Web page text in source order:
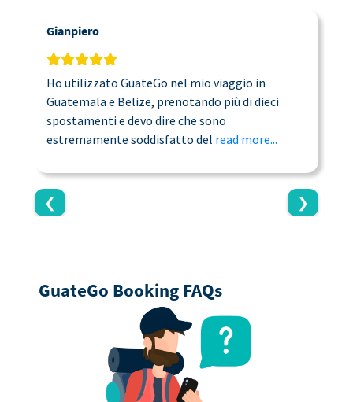
❮
Gianpiero
Ho utilizzato GuateGo nel mio viaggio in
Guatemala e Belize, prenotando più di dieci
spostamenti e devo dire che sono
estremamente soddisfatto del read more...
❯
GuateGo Booking FAQs